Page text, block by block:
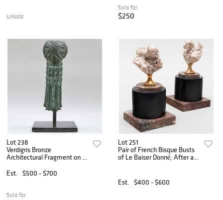
Unsold
Sold for
$250
Lot 238
Verdigris Bronze
Architectural Fragment on a
Est.
$500 - $700
Sold for
Lot 251
Pair of French Bisque Busts
of Le Baiser Donné, After a
Est.
$400 - $600